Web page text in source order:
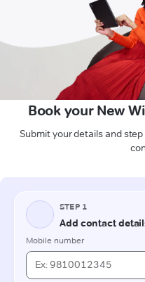
Book your New
Submit your details and